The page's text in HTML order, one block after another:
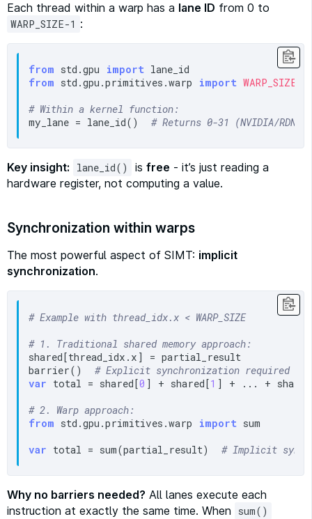
Each thread within a warp has a lane ID from 0 to
WARP_SIZE-1 :
from std.gpu import
from std.gpu.primitives.warp import WARP_SIZE
# Within a kernel function:
my_lane = lane_id() # Returns 0-31 (NVIDIA/
Key insight: lane_id() is free - it’s just reading a
hardware register, not computing a value.
Synchronization within warps
The most powerful aspect of SIMT: implicit
synchronization.
# Example with thread_idx.x < WARP_SIZE
# 1. Traditional shared memory approach:
shared[thread_idx.x] = partial_result
barrier() # Explicit synchronization required
var total = shared[0 ] + shared[1 ] + ... +
# 2. Warp approach:
from std.gpu.primitives.warp import sum
var total = sum(partial_result) # Implicit
Why no barriers needed? All lanes execute each
instruction at exactly the same time. When
sum()